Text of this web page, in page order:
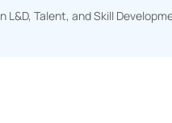
Talent, and Skill